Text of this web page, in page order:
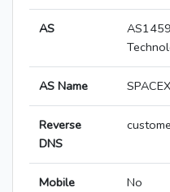
AS
AS Name
Reverse
DNS
Mobile
No